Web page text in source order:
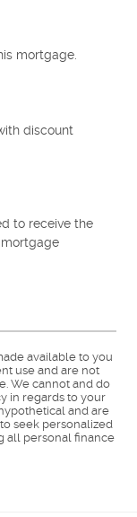
mortgage.
discount
to receive the
mortgage
available to you
use and are not
We cannot and do
in regards to your
and are
seek personalized
all personal finance